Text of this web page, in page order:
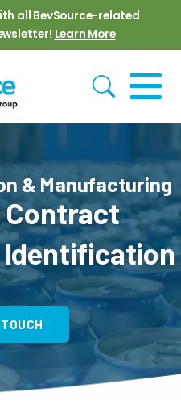
all BevSource-related
Learn More
& Manufacturing
Contract